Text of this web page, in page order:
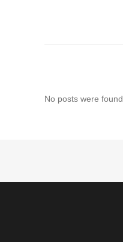
No posts were found.